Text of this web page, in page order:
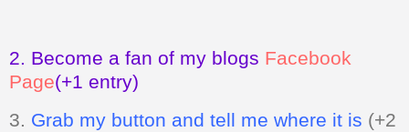
2. Become a fan of my blogs Facebook
Page(+1 entry)
3. Grab my button and tell me where it is (+2